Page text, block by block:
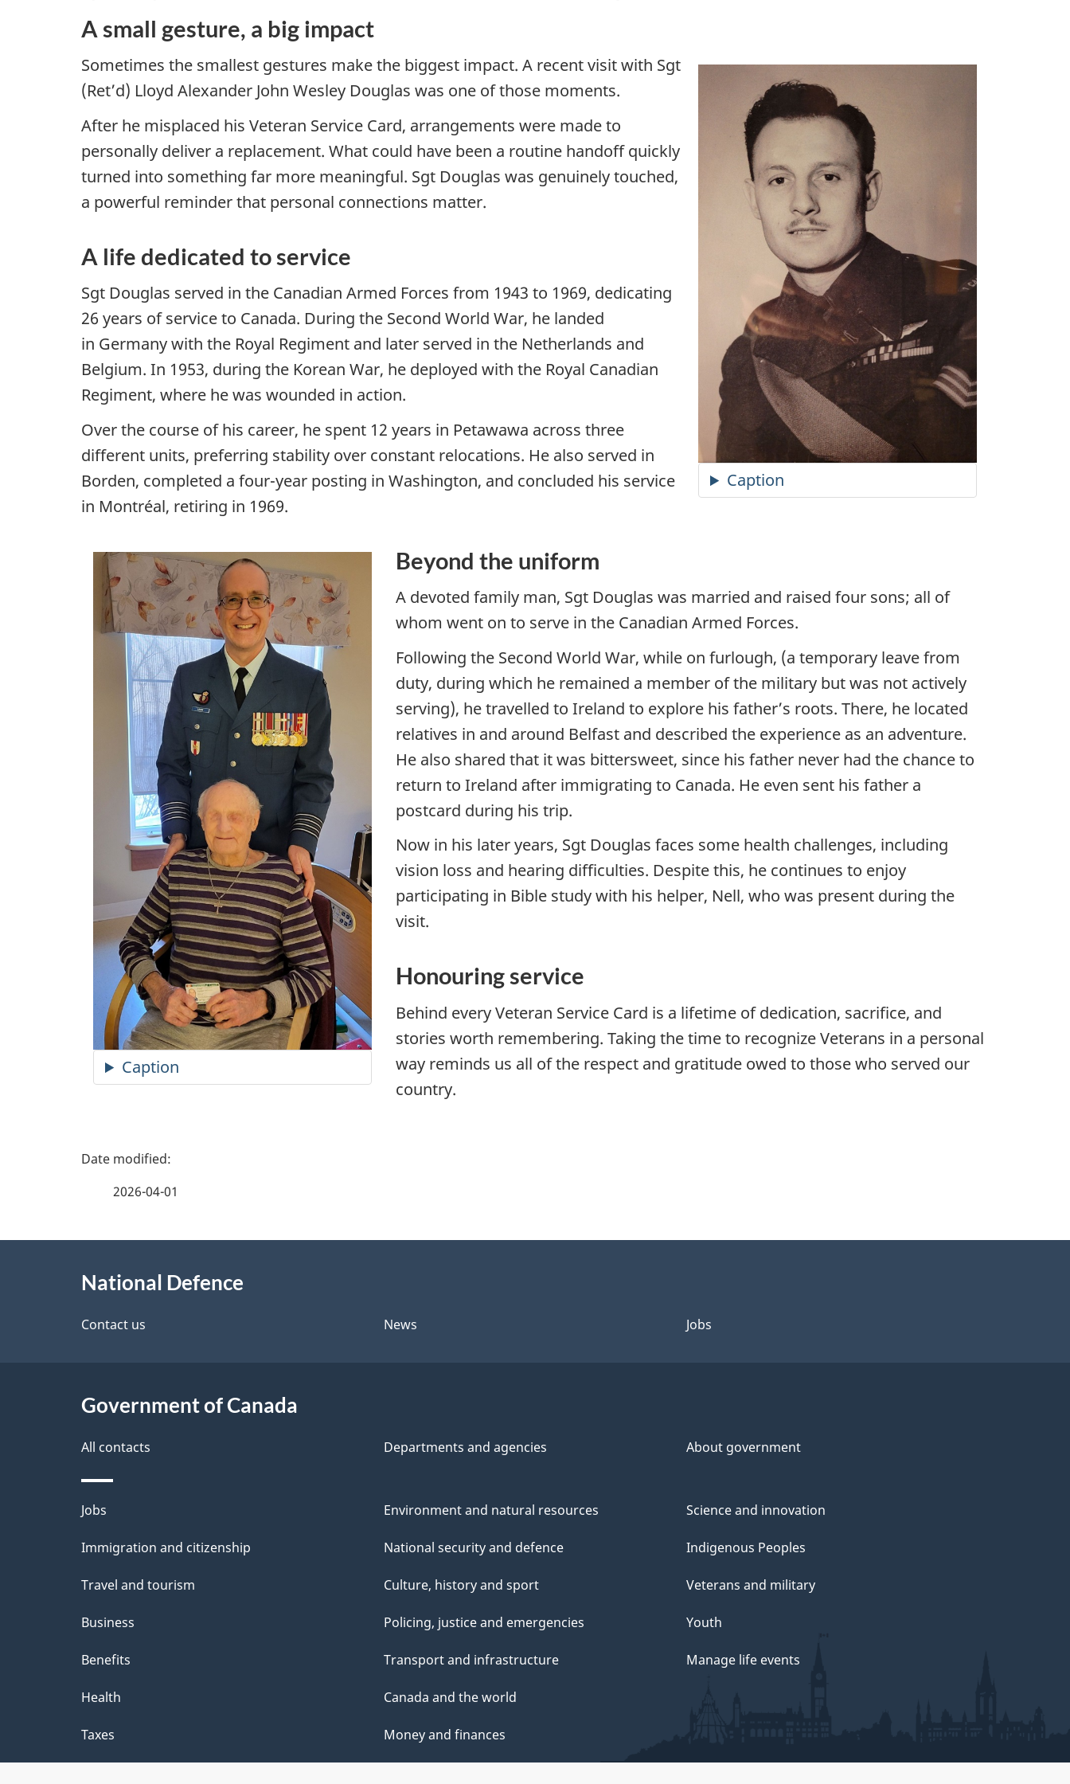
A small gesture, a big impact
Caption
Sometimes the smallest gestures make the biggest impact. A recent visit with Sgt
(Ret’d) Lloyd Alexander John Wesley Douglas was one of those moments.
After he misplaced his Veteran Service Card, arrangements were made to
personally deliver a replacement. What could have been a routine handoff quickly
turned into something far more meaningful. Sgt Douglas was genuinely touched,
a powerful reminder that personal connections matter.
A life dedicated to service
Sgt Douglas served in the Canadian Armed Forces from 1943 to 1969, dedicating
26 years of service to Canada. During the Second World War, he landed
in Germany with the Royal Regiment and later served in the Netherlands and
Belgium. In 1953, during the Korean War, he deployed with the Royal Canadian
Regiment, where he was wounded in action.
Over the course of his career, he spent 12 years in Petawawa across three
different units, preferring stability over constant relocations. He also served in
Borden, completed a four-year posting in Washington, and concluded his service
in Montréal, retiring in 1969.
Caption
Beyond the uniform
A devoted family man, Sgt Douglas was married and raised four sons; all of
whom went on to serve in the Canadian Armed Forces.
Following the Second World War, while on furlough, (a temporary leave from
duty, during which he remained a member of the military but was not actively
serving), he travelled to Ireland to explore his father’s roots. There, he located
relatives in and around Belfast and described the experience as an adventure.
He also shared that it was bittersweet, since his father never had the chance to
return to Ireland after immigrating to Canada. He even sent his father a
postcard during his trip.
Now in his later years, Sgt Douglas faces some health challenges, including
vision loss and hearing difficulties. Despite this, he continues to enjoy
participating in Bible study with his helper, Nell, who was present during the
visit.
Honouring service
Behind every Veteran Service Card is a lifetime of dedication, sacrifice, and
stories worth remembering. Taking the time to recognize Veterans in a personal
way reminds us all of the respect and gratitude owed to those who served our
country.
P
e
a
i
l
s
2026-04-01
National Defence
Contact us News Jobs
Government of Canada
All contacts Departments and agencies About government
Themes
and
Jobs
Immigration and citizenship
Travel and tourism
Business
Benefits
Health
Taxes
Environment and natural resources
National security and defence
Culture, history and sport
Policing, justice and emergencies
Transport and infrastructure
Canada and the world
Money and finances
Science and innovation
Indigenous Peoples
Veterans and military
Youth
Manage life events